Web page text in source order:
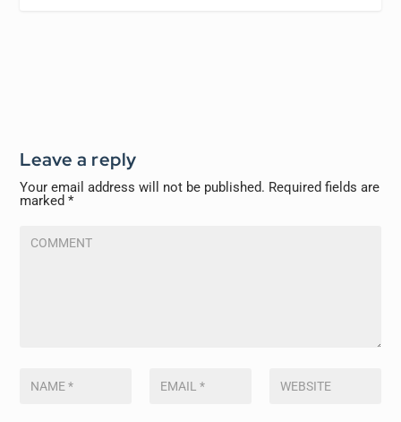
Leave a reply
Your email address will not be published. Required fields are
marked*